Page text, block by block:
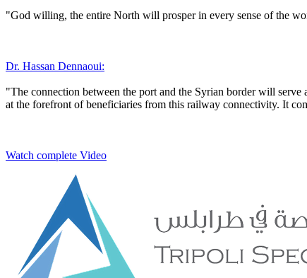
"God willing, the entire North will prosper in every sense of the
Dr. Hassan Dennaoui:
"The connection between the port and the Syrian border will
at the forefront of beneficiaries from this railway connectivity. It
Watch complete Video